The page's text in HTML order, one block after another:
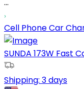
Cell Phone Car
SUNDA 173W Fast
Shipping: 3 days